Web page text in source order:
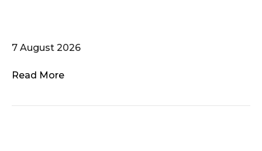
7 August 2026
Read More